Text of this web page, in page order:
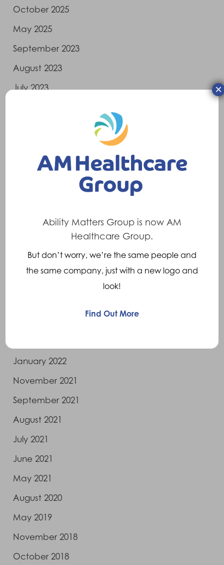
October 2025
May 2025
September 2023
August 2023
July 2023
February 2023
November 2022
January 2022
November 2021
September 2021
August 2021
July 2021
June 2021
May 2021
August 2020
May 2019
November 2018
October 2018
Ability Matters Group is now AM
Healthcare Group.
But don’t worry, we’re the same people and
the same company, just with a new logo and
look!
Find Out More
×